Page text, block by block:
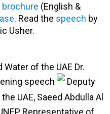
brochure (English &
. Read the speech by
Usher.
of the UAE Dr.
speech
Deputy
UAE, Saeed Abdulla Al
Representative of